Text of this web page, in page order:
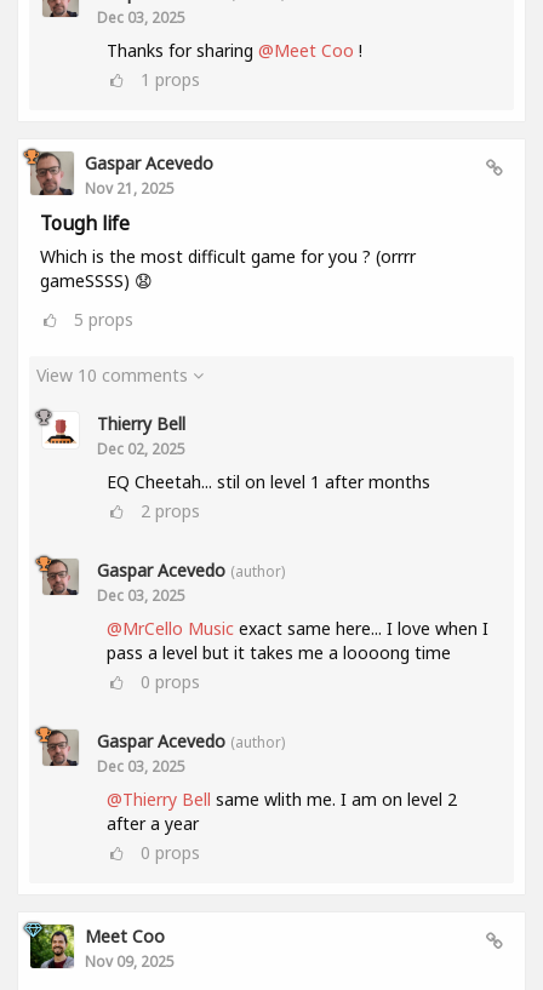
Dec 03, 2025
Thanks for sharing @Meet Coo !
1 props
Gaspar Acevedo
Nov 21, 2025
Tough life
Which is the most difficult game for you ? (orrrr
gameSSSS) 😧
5 props
View 10 comments
Thierry Bell
Dec 02, 2025
EQ Cheetah... stil on level 1 after months
2 props
Gaspar Acevedo (author)
Dec 03, 2025
@MrCello Music exact same here... I love when I
pass a level but it takes me a loooong time
0 props
Gaspar Acevedo (author)
Dec 03, 2025
@Thierry Bell same wlith me. I am on level 2
after a year
0 props
Meet Coo
Nov 09, 2025